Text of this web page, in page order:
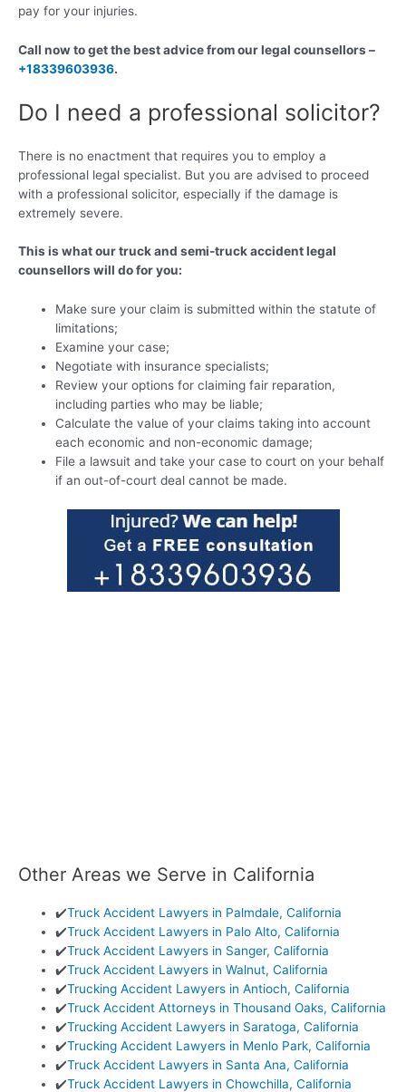
pay for your injuries.
Call now to get the best advice from our legal counsellors –
+18339603936.
Do I need a professional solicitor?
There is no enactment that requires you to employ a
professional legal specialist. But you are advised to proceed
with a professional solicitor, especially if the damage is
extremely severe.
This is what our truck and semi-truck accident legal
counsellors will do for you:
Make sure your claim is submitted within the statute of
limitations;
Examine your case;
Negotiate with insurance specialists;
Review your options for claiming fair reparation,
including parties who may be liable;
Calculate the value of your claims taking into account
each economic and non-economic damage;
File a lawsuit and take your case to court on your behalf
if an out-of-court deal cannot be made.
Other Areas we Serve in California
✔️Truck Accident Lawyers in Palmdale, California
✔️Truck Accident Lawyers in Palo Alto, California
✔️Truck Accident Lawyers in Sanger, California
✔️Truck Accident Lawyers in Walnut, California
✔️Trucking Accident Lawyers in Antioch, California
✔️Truck Accident Attorneys in Thousand Oaks, California
✔️Trucking Accident Lawyers in Saratoga, California
✔️Trucking Accident Lawyers in Menlo Park, California
✔️Truck Accident Lawyers in Santa Ana, California
✔️Truck Accident Lawyers in Chowchilla, California